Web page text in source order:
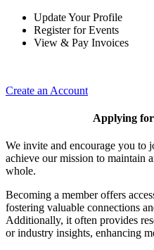
Update Your Profile
Register for Events
View & Pay Invoices
Create an Account
Applying
We invite and encourage you to
achieve our mission to maintain
whole.
Becoming a member offers
fostering valuable connections
Additionally, it often provides
or industry insights, enhancing